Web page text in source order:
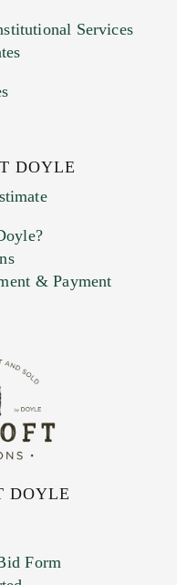
Contact
Preferences
Services
DOYLE
& Payment
DOYLE
Form